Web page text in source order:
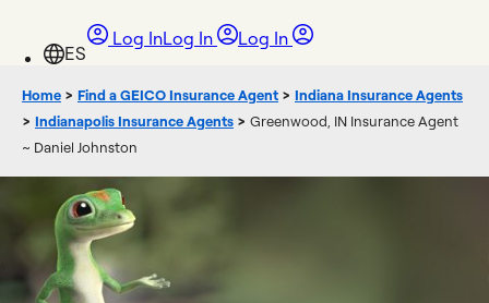
Log InLog In Log In
Home > Find a GEICO Insurance Agent > Indiana Insurance Agents
> Indianapolis Insurance Agents > Greenwood, IN Insurance Agent
~ Daniel Johnston